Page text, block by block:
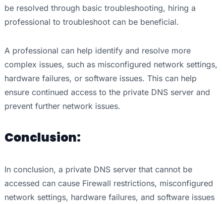
be resolved through basic troubleshooting, hiring a
professional to troubleshoot can be beneficial.
A professional can help identify and resolve more
complex issues, such as misconfigured network settings,
hardware failures, or software issues. This can help
ensure continued access to the private DNS server and
prevent further network issues.
Conclusion:
In conclusion, a private DNS server that cannot be
accessed can cause Firewall restrictions, misconfigured
network settings, hardware failures, and software issues